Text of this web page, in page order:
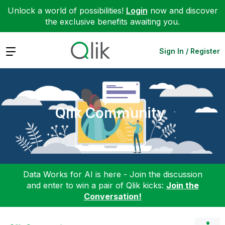
Unlock a world of possibilities! Login now and discover
the exclusive benefits awaiting you.
Expand Sign In / Register
Qlik Community
Data Works for AI is here - Join the discussion
and enter to win a pair of Qlik kicks: Join the
Conversation!